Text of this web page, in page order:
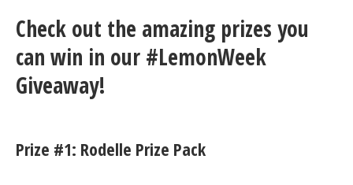
Check out the amazing prizes you
can win in our #LemonWeek
Giveaway!
Prize #1: Rodelle Prize Pack